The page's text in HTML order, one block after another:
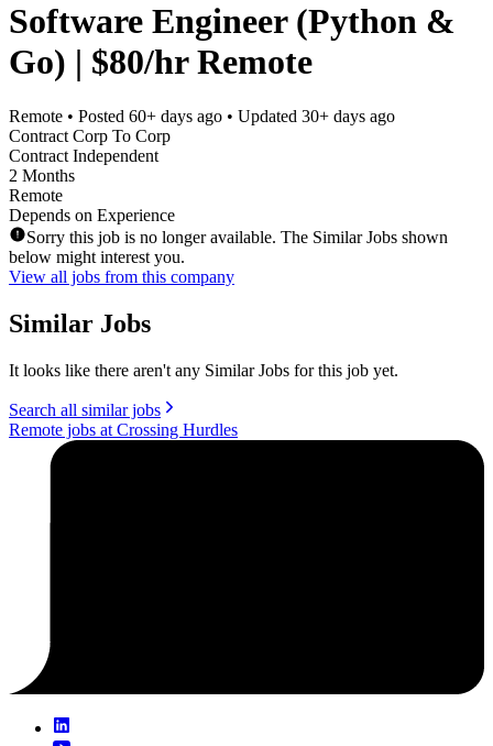
Software Engineer (Python &
Go) | $80/hr Remote
Remote • Posted 60+ days ago • Updated 30+ days ago
Contract Corp To Corp
Contract Independent
2 Months
Remote
Depends on Experience
Sorry this job is no longer available. The Similar Jobs shown
below might interest you.
View all jobs from this company
Similar Jobs
It looks like there aren't any Similar Jobs for this job yet.
Search all similar jobs
Remote jobs at Crossing Hurdles